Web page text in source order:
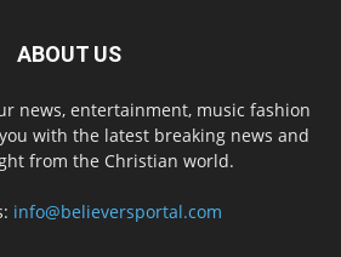
ABOUT US
news, entertainment, music fashion
with the latest breaking news and
from the Christian world.
info@believersportal.com